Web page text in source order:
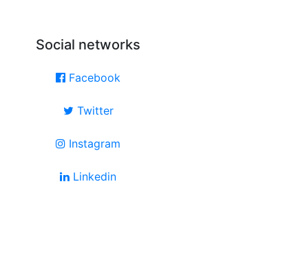
Social networks
Facebook
Twitter
Instagram
Linkedin